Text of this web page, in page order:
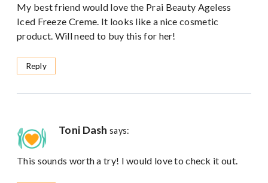
My best friend would love the Prai Beauty Ageless
Iced Freeze Creme. It looks like a nice cosmetic
product. Will need to buy this for her!
Reply
Toni Dash says:
This sounds worth a try! I would love to check it out.